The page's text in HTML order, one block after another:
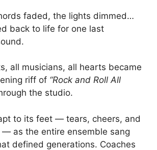
faded, the lights dimmed…
back to life for one last
all musicians, all hearts became
riff of “Rock and Roll All
the studio.
to its feet — tears, cheers, and
as the entire ensemble sang
defined generations. Coaches